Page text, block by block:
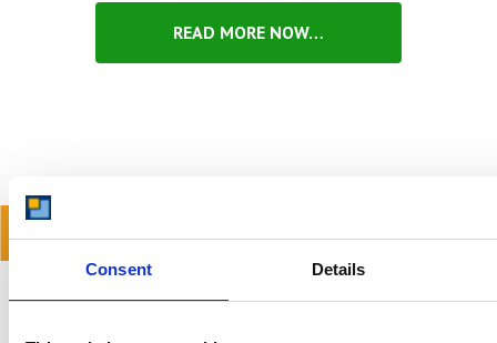
Consent Details
READ MORE NOW…
READ OUR BLOG
Self Storage Price
Comparison Chart